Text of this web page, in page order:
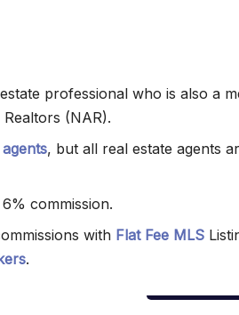
professional who is also a
(NAR).
, but all real estate agents
commission.
with Flat Fee MLS
.